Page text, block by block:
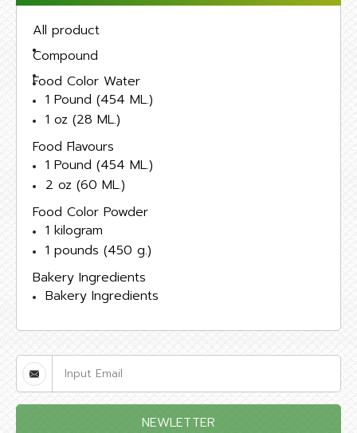
All product
Compound
Food Color Water
1 Pound (454 ML.)
1 oz (28 ML.)
Food Flavours
1 Pound (454 ML.)
2 oz (60 ML.)
Food Color Powder
1 kilogram
1 pounds (450 g.)
Bakery Ingredients
Bakery Ingredients
NEWLETTER